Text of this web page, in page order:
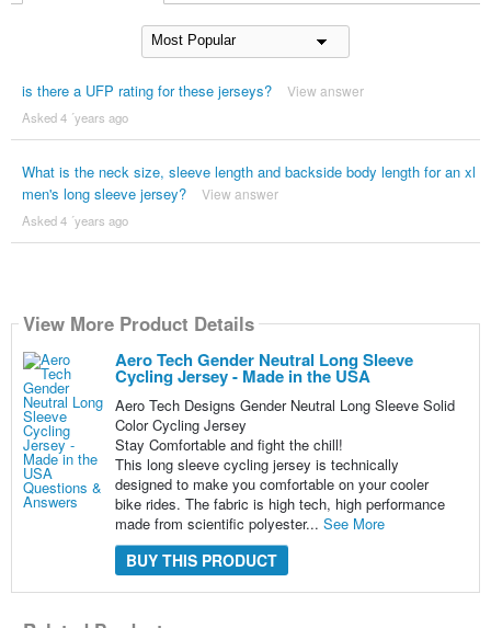
is there a UFP rating for these jerseys? View answer
Asked 4 ´years ago
What is the neck size, sleeve length and backside body length for an xl
men's long sleeve jersey?
View answer
Asked 4 ´years ago
View More Product Details
Aero Tech Gender Neutral Long Sleeve
Cycling Jersey - Made in the USA
Aero Tech Designs Gender Neutral Long Sleeve Solid
Color Cycling Jersey
Stay Comfortable and fight the chill!
This long sleeve cycling jersey is technically
designed to make you comfortable on your cooler
bike rides. The fabric is high tech, high performance
made from scientific polyester... See More
BUY THIS PRODUCT